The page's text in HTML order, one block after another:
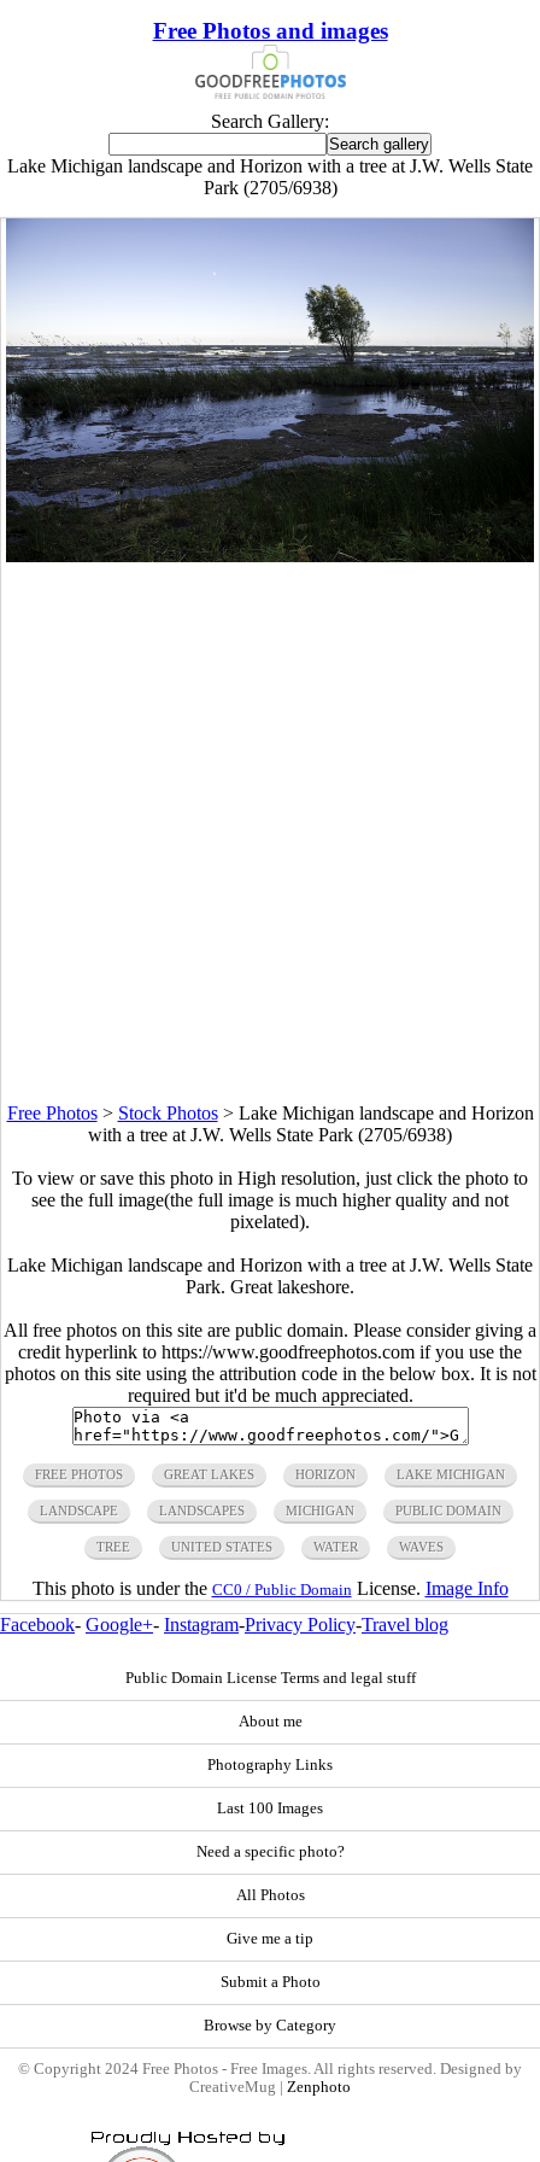
Free Photos and images
Search Gallery:
Lake Michigan landscape and Horizon with a tree at J.W. Wells State
Park (2705/6938)
Free Photos> Stock Photos> Lake Michigan landscape and Horizon
with a tree at J.W. Wells State Park (2705/6938)
To view or save this photo in High resolution, just click the photo to
see the full image(the full image is much higher quality and not
pixelated).
Lake Michigan landscape and Horizon with a tree at J.W. Wells State
Park. Great lakeshore.
All free photos on this site are public domain. Please consider giving a
credit hyperlink to https://www.goodfreephotos.com if you use the
photos on this site using the attribution code in the below box. It is not
required but it'd be much appreciated.
FREE PHOTOS GREAT LAKES HORIZON LAKE MICHIGAN
LANDSCAPE LANDSCAPES MICHIGAN PUBLIC DOMAIN
TREE UNITED STATES WATER WAVES
This photo is under the CC0 / Public Domain License. Image Info
Facebook- Google+- Instagram-Privacy Policy-Travel blog
Public Domain License Terms and legal stuff
About me
Photography Links
Last 100 Images
Need a specific photo?
All Photos
Give me a tip
Submit a Photo
Browse by Category
© Copyright 2024 Free Photos - Free Images. All rights reserved. Designed by
CreativeMug | Zenphoto